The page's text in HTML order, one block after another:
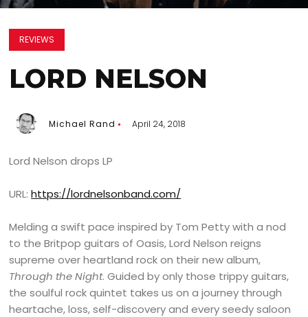
REVIEWS
LORD NELSON
Michael Rand April 24, 2018
Lord Nelson drops LP
URL:https://lordnelsonband.com/
Melding a swift pace inspired by Tom Petty with a nod
to the Britpop guitars of Oasis, Lord Nelson reigns
supreme over heartland rock on their new album,
Through the Night. Guided by only those trippy guitars,
the soulful rock quintet takes us on a journey through
heartache, loss, self-discovery and every seedy saloon